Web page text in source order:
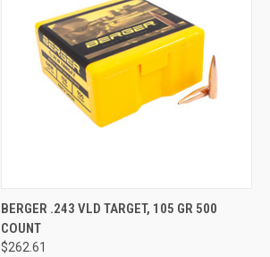
QUICK VIEW ADD TO CART
Compare
BERGER .243 VLD TARGET, 105 GR 500
COUNT
$262.61